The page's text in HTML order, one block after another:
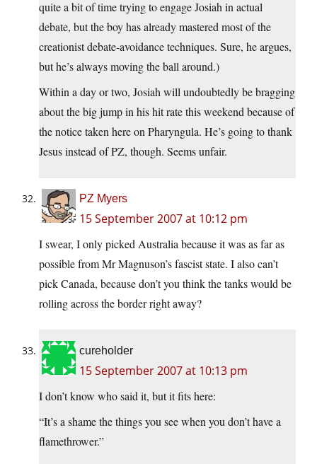
quite a bit of time trying to engage Josiah in actual
debate, but the boy has already mastered most of the
creationist debate-avoidance techniques. Sure, he argues,
but he’s always moving the ball around.)
Within a day or two, Josiah will undoubtedly be bragging
about the big jump in his hit rate this weekend because of
the notice taken here on Pharyngula. He’s going to thank
Jesus instead of PZ, though. Seems unfair.
PZ Myers
15 September 2007 at 10:12 pm
I swear, I only picked Australia because it was as far as
possible from Mr Magnuson’s fascist state. I also can’t
pick Canada, because don’t you think the tanks would be
rolling across the border right away?
cureholder
15 September 2007 at 10:13 pm
I don’t know who said it, but it fits here:
“It’s a shame the things you see when you don’t have a
flamethrower.”